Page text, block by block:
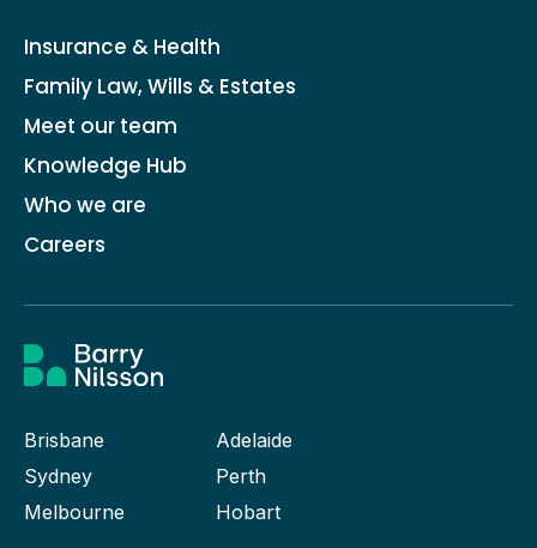
Insurance & Health
Family Law, Wills & Estates
Meet our team
Knowledge Hub
Who we are
Careers
Brisbane
Adelaide
Sydney
Perth
Melbourne
Hobart